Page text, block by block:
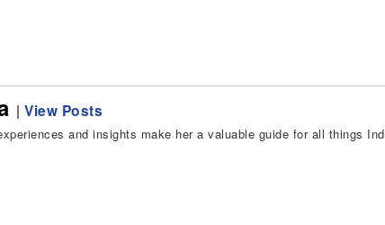
| View Posts
and insights make her a valuable guide for all things